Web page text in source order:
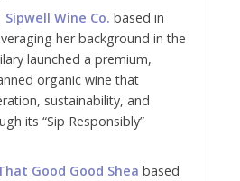
Sipwell Wine Co. based in
her background in the
launched a premium,
organic wine that
sustainability, and
its “Sip Responsibly”
Good Good Shea based